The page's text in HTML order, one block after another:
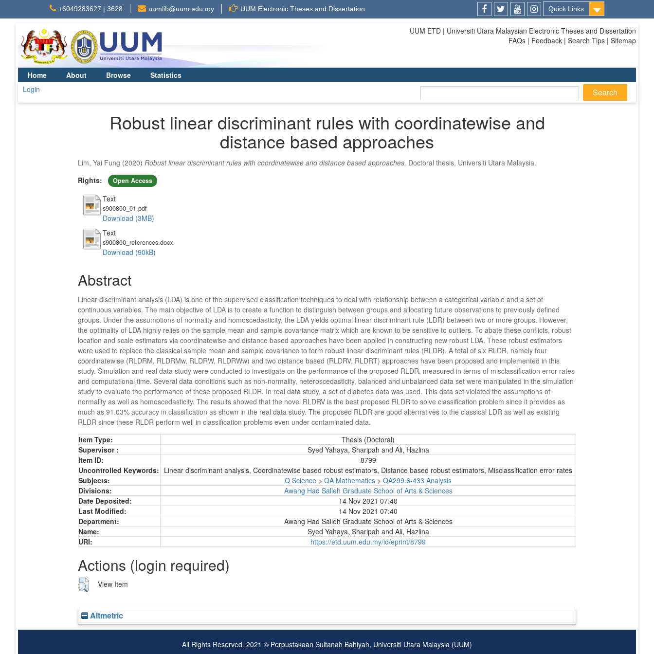
+6049283627 | 3628 uumlib@uum.edu.my UUM Electronic Theses and Dissertation
Quick Links
UUM ETD | Universiti Utara Malaysian Electronic Theses and Dissertation
FAQs | Feedback | Search Tips | Sitemap
Home About Browse
Statistics
Login
Robust linear discriminant rules with coordinatewise and
distance based approaches
Lim, Yai Fung (2020) Robust linear discriminant rules with coordinatewise and distance based approaches. Doctoral thesis, Universiti Utara Malaysia.
Rights:
Open Access
Text
s900800_01.pdf
Download (3MB)
Text
s900800_references.docx
Download (90kB)
Abstract
Linear discriminant analysis (LDA) is one of the supervised classification techniques to deal with relationship between a categorical variable and a set of
continuous variables. The main objective of LDA is to create a function to distinguish between groups and allocating future observations to previously defined
groups. Under the assumptions of normality and homoscedasticity, the LDA yields optimal linear discriminant rule (LDR) between two or more groups. However,
the optimality of LDA highly relies on the sample mean and sample covariance matrix which are known to be sensitive to outliers. To abate these conflicts, robust
location and scale estimators via coordinatewise and distance based approaches have been applied in constructing new robust LDA. These robust estimators
were used to replace the classical sample mean and sample covariance to form robust linear discriminant rules (RLDR). A total of six RLDR, namely four
coordinatewise (RLDRM, RLDRMw, RLDRW, RLDRWw) and two distance based (RLDRV, RLDRT) approaches have been proposed and implemented in this
study. Simulation and real data study were conducted to investigate on the performance of the proposed RLDR, measured in terms of misclassification error rates
and computational time. Several data conditions such as non-normality, heteroscedasticity, balanced and unbalanced data set were manipulated in the simulation
study to evaluate the performance of these proposed RLDR. In real data study, a set of diabetes data was used. This data set violated the assumptions of
normality as well as homoscedasticity. The results showed that the novel RLDRV is the best proposed RLDR to solve classification problem since it provides as
much as 91.03% accuracy in classification as shown in the real data study. The proposed RLDR are good alternatives to the classical LDR as well as existing
RLDR since these RLDR perform well in classification problems even under contaminated data.
Item Type:
Thesis (Doctoral)
Supervisor :
Syed Yahaya, Sharipah and Ali, Hazlina
Item ID:
8799
Uncontrolled Keywords: Linear discriminant analysis, Coordinatewise based robust estimators, Distance based robust estimators, Misclassification error rates
Subjects:
Q Science > QA Mathematics > QA299.6-433 Analysis
Divisions:
Awang Had Salleh Graduate School of Arts & Sciences
Date Deposited:
14 Nov 2021 07:40
Last Modified:
14 Nov 2021 07:40
Department:
Awang Had Salleh Graduate School of Arts & Sciences
Name:
Syed Yahaya, Sharipah and Ali, Hazlina
URI:
https://etd.uum.edu.my/id/eprint/8799
Actions (login required)
View Item
Altmetric
All Rights Reserved. 2021 © Perpustakaan Sultanah Bahiyah, Universiti Utara Malaysia (UUM)